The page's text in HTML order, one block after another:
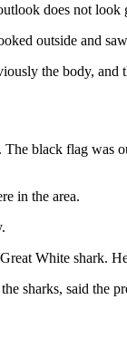
does not
outside and
the body,
black flag
in the area.
White shark.
sharks, said the